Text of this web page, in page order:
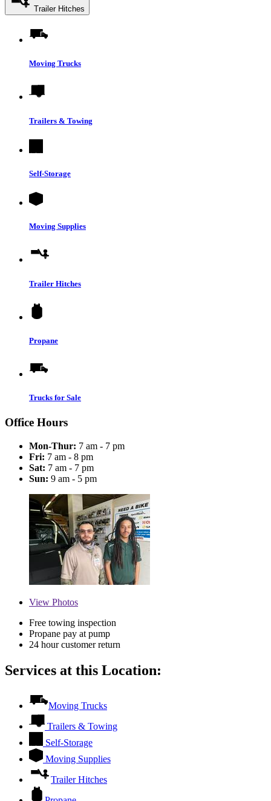
Trailer Hitches
Moving Trucks
Trailers & Towing
Self-Storage
Moving Supplies
Trailer Hitches
Propane
Trucks for Sale
Office Hours
Mon-Thur: 7 am - 7 pm
Fri: 7 am - 8 pm
Sat: 7 am - 7 pm
Sun: 9 am - 5 pm
View Photos
Free towing inspection
Propane pay at pump
24 hour customer return
Services at this Location:
Moving Trucks
Trailers & Towing
Self-Storage
Moving Supplies
Trailer Hitches